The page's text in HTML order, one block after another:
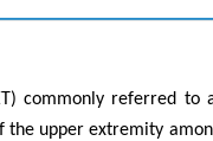
commonly referred
upper extremity